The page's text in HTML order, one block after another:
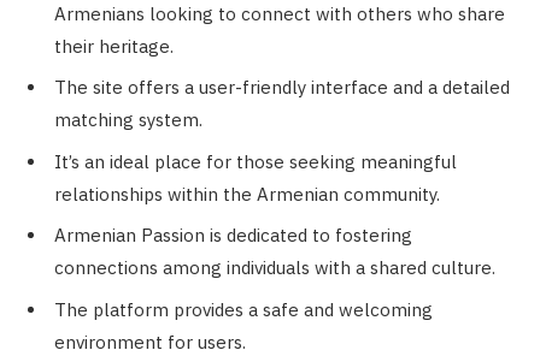
Armenians looking to connect with others who share
their heritage.
The site offers a user-friendly interface and a detailed
matching system.
It’s an ideal place for those seeking meaningful
relationships within the Armenian community.
Armenian Passion is dedicated to fostering
connections among individuals with a shared culture.
The platform provides a safe and welcoming
environment for users.